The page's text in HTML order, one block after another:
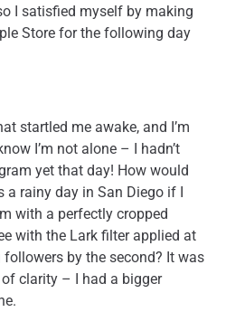
I satisfied myself by making
Store for the following day
startled me awake, and I’m
I’m not alone – I hadn’t
yet that day! How would
rainy day in San Diego if I
with a perfectly cropped
with the Lark filter applied at
by the second? It was
clarity – I had a bigger